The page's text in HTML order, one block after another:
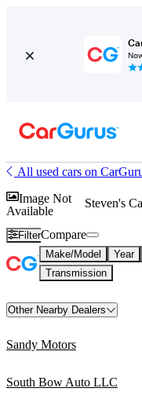
All used cars on
Image Not
Available
Steven's
FilterCompare
Make/Model Year
Transmission
Other Nearby Dealers
Sandy Motors
South Bow Auto LLC